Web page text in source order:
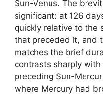
Sun-Venus. The
significant: at 126
quickly relative to the
that preceded it, and
matches the brief
contrasts sharply
preceding Sun-
where Mercury had